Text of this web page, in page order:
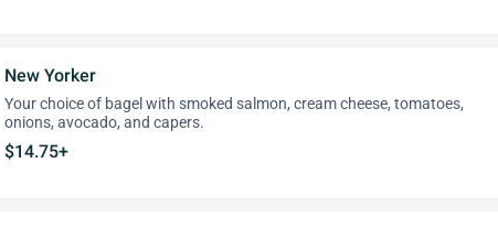
New Yorker
Your choice of bagel with smoked salmon, cream cheese, tomatoes,
onions, avocado, and capers.
$14.75+